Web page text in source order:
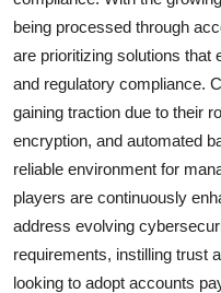
being processed through
are prioritizing solutions that
and regulatory compliance.
gaining traction due to their
encryption, and automated
reliable environment for
players are continuously
address evolving
requirements, instilling trust
looking to adopt accounts